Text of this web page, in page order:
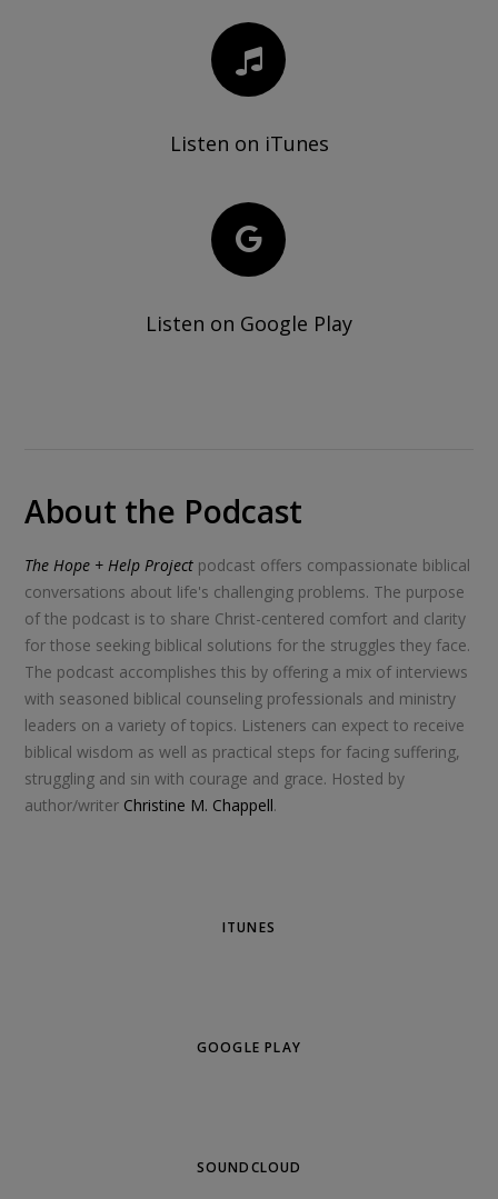
Listen on iTunes
Listen on Google Play
About the Podcast
The Hope + Help Project podcast offers compassionate biblical
conversations about life's challenging problems. The purpose
of the podcast is to share Christ-centered comfort and clarity
for those seeking biblical solutions for the struggles they face.
The podcast accomplishes this by offering a mix of interviews
with seasoned biblical counseling professionals and ministry
leaders on a variety of topics. Listeners can expect to receive
biblical wisdom as well as practical steps for facing suffering,
struggling and sin with courage and grace. Hosted by
author/writer Christine M. Chappell.
ITUNES
GOOGLE PLAY
SOUNDCLOUD